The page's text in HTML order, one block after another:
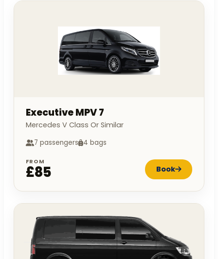
Executive MPV 7
Mercedes V Class Or Similar
7 passengers 4 bags
FROM
£85 Book